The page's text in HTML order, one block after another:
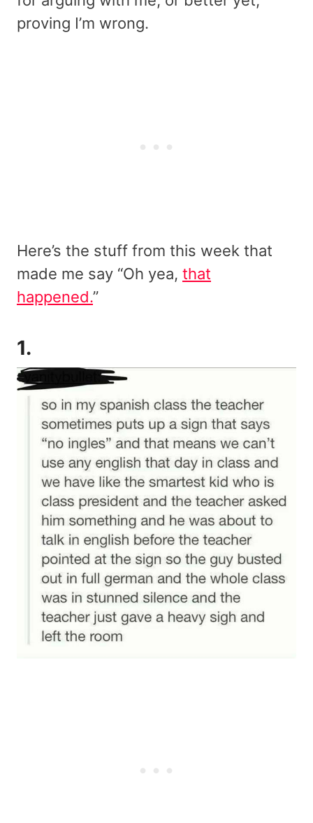
proving I’m wrong.
Here’s the stuff from this week that
made me say “Oh yea, that
happened.”
1.